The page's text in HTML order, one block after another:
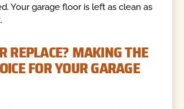
Your garage floor is left as clean as
REPLACE? MAKING THE
FOR YOUR GARAGE